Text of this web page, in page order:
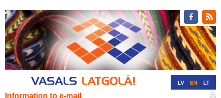
LV EN LT
Information to e-mail